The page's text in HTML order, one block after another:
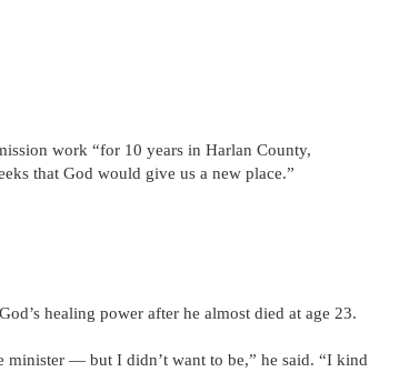
work “for 10 years in Harlan County,
that God would give us a new place.”
healing power after he almost died at age 23.
minister — but I didn’t want to be,” he said. “I kind